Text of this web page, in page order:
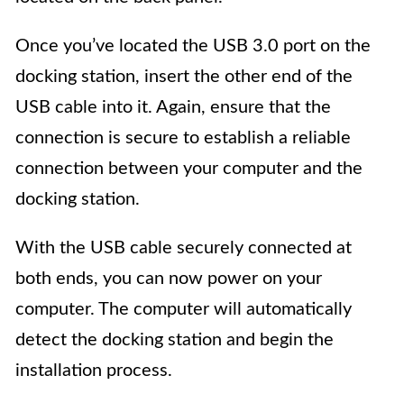
Once you’ve located the USB 3.0 port on the
docking station, insert the other end of the
USB cable into it. Again, ensure that the
connection is secure to establish a reliable
connection between your computer and the
docking station.
With the USB cable securely connected at
both ends, you can now power on your
computer. The computer will automatically
detect the docking station and begin the
installation process.